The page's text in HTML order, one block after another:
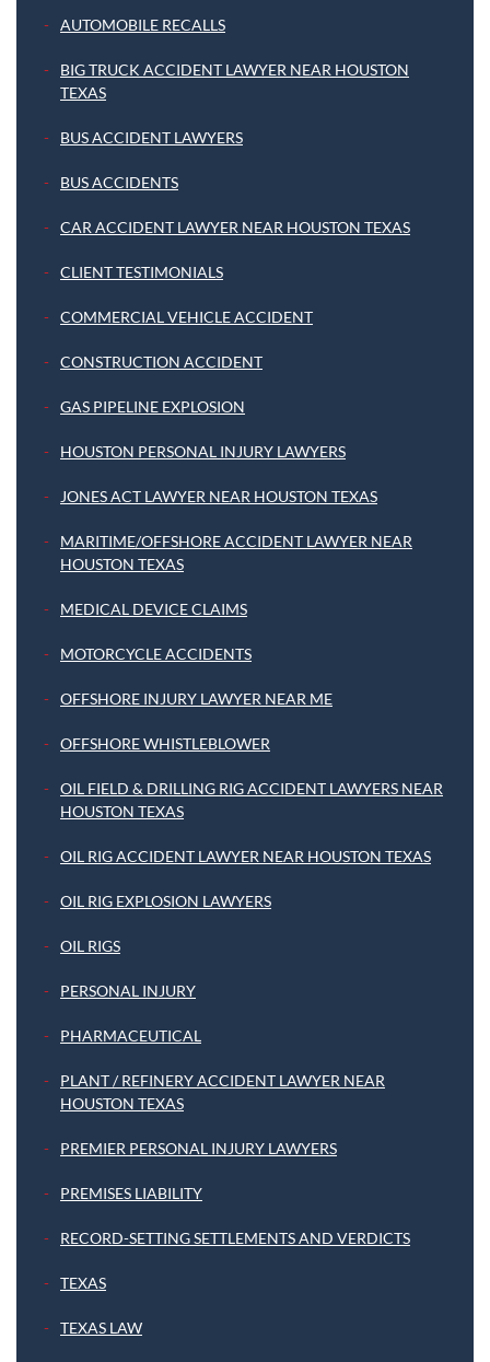
AUTOMOBILE RECALLS
BIG TRUCK ACCIDENT LAWYER NEAR HOUSTON
TEXAS
BUS ACCIDENT LAWYERS
BUS ACCIDENTS
CAR ACCIDENT LAWYER NEAR HOUSTON TEXAS
CLIENT TESTIMONIALS
COMMERCIAL VEHICLE ACCIDENT
CONSTRUCTION ACCIDENT
GAS PIPELINE EXPLOSION
HOUSTON PERSONAL INJURY LAWYERS
JONES ACT LAWYER NEAR HOUSTON TEXAS
MARITIME/OFFSHORE ACCIDENT LAWYER NEAR
HOUSTON TEXAS
MEDICAL DEVICE CLAIMS
MOTORCYCLE ACCIDENTS
OFFSHORE INJURY LAWYER NEAR ME
OFFSHORE WHISTLEBLOWER
OIL FIELD & DRILLING RIG ACCIDENT LAWYERS NEAR
HOUSTON TEXAS
OIL RIG ACCIDENT LAWYER NEAR HOUSTON TEXAS
OIL RIG EXPLOSION LAWYERS
OIL RIGS
PERSONAL INJURY
PHARMACEUTICAL
PLANT / REFINERY ACCIDENT LAWYER NEAR
HOUSTON TEXAS
PREMIER PERSONAL INJURY LAWYERS
PREMISES LIABILITY
RECORD-SETTING SETTLEMENTS AND VERDICTS
TEXAS
TEXAS LAW